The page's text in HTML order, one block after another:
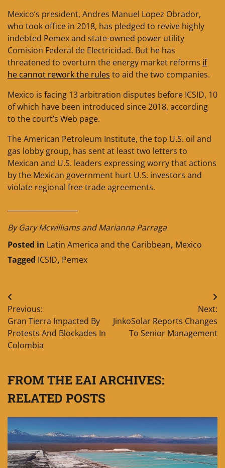
Mexico’s president, Andres Manuel Lopez Obrador,
who took office in 2018, has pledged to revive highly
indebted Pemex and state-owned power utility
Comision Federal de Electricidad. But he has
threatened to overturn the energy market reforms if
he cannot rework the rules to aid the two companies.
Mexico is facing 13 arbitration disputes before ICSID, 10
of which have been introduced since 2018, according
to the court’s Web page.
The American Petroleum Institute, the top U.S. oil and
gas lobby group, has sent at least two letters to
Mexican and U.S. leaders expressing worry that actions
by the Mexican government hurt U.S. investors and
violate regional free trade agreements.
By Gary Mcwilliams and Marianna Parraga
Posted in Latin America and the Caribbean, Mexico
Tagged ICSID, Pemex
Post
navigation
Previous:
Gran Tierra Impacted By
Protests And Blockades In
Colombia
Next:
JinkoSolar Reports Changes
To Senior Management
FROM THE EAI ARCHIVES:
RELATED POSTS